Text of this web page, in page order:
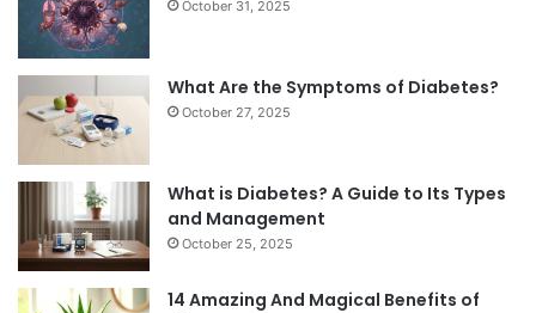
October 31, 2025
What Are the Symptoms of Diabetes?
October 27, 2025
What is Diabetes? A Guide to Its Types
and Management
October 25, 2025
14 Amazing And Magical Benefits of